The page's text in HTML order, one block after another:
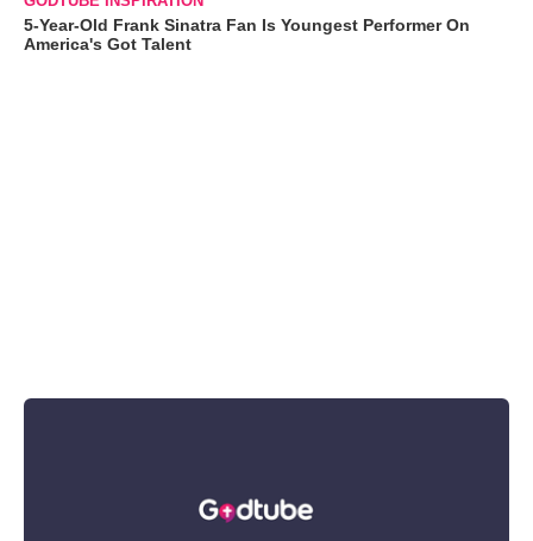
5-Year-Old Frank Sinatra Fan Is Youngest Performer On
America's Got Talent